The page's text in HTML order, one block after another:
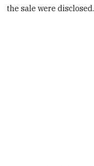
the sale were disclosed.